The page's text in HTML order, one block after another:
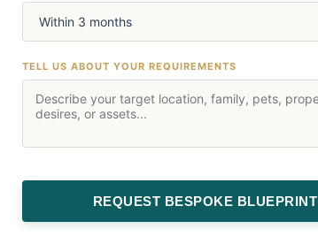
TELL US ABOUT YOUR REQUIREMENTS
REQUEST BESPOKE BLUEPRINT